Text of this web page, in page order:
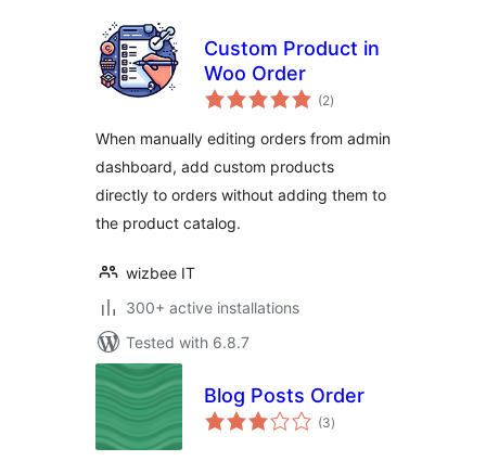
Custom Product in
Woo Order
(2total
ratings
)
When manually editing orders from admin
dashboard, add custom products
directly to orders without adding them to
the product catalog.
wizbee IT
300+ active installations
Tested with 6.8.7
Blog Posts Order
(3total
ratings
)